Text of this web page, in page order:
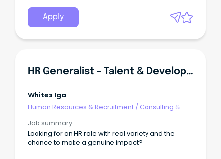
Apply
HR Generalist - Talent & Development | Sunshine Coast | Full-Time
Whites Iga
Human Resources & Recruitment / Consulting &
Job summary
Looking for an HR role with real variety and the
chance to make a genuine impact?